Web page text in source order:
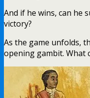
And if he wins, can he
victory?
As the game unfolds,
opening gambit. What